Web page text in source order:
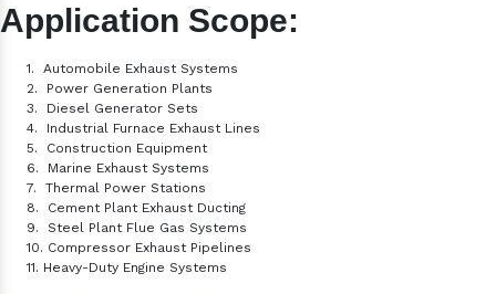
Application Scope:
1.
Automobile Exhaust Systems
2.
Power Generation Plants
3.
Diesel Generator Sets
4.
Industrial Furnace Exhaust Lines
5.
Construction Equipment
6.
Marine Exhaust Systems
7.
Thermal Power Stations
8.
Cement Plant Exhaust Ducting
9.
Steel Plant Flue Gas Systems
10. Compressor Exhaust Pipelines
11. Heavy-Duty Engine Systems